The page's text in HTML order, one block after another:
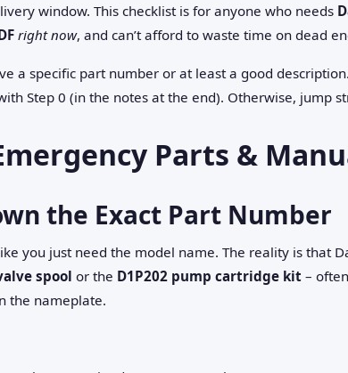
window. This checklist is for anyone who needs
right now, and can’t afford to waste time on dead
a specific part number or at least a good
Step 0 (in the notes at the end). Otherwise, jump
Parts &
the Exact Part Number
you just need the model name. The reality is that
spool or the D1P202 pump cartridge kit –
the nameplate.